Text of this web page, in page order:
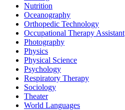
Nutrition
Oceanography
Orthopedic Technology
Occupational Therapy Assistant
Photography
Physics
Physical Science
Psychology
Respiratory Therapy
Sociology
Theater
World Languages